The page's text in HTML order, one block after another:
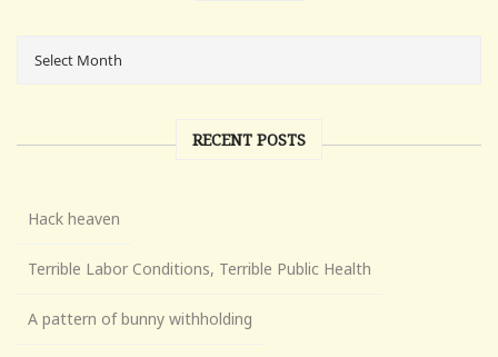
RECENT POSTS
Hack heaven
Terrible Labor Conditions, Terrible Public Health
A pattern of bunny withholding